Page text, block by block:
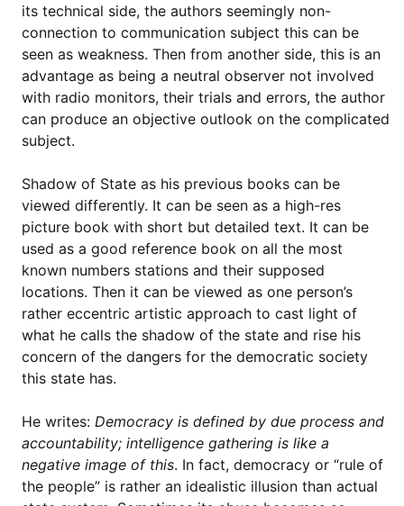
its technical side, the authors seemingly non-
connection to communication subject this can be
seen as weakness. Then from another side, this is an
advantage as being a neutral observer not involved
with radio monitors, their trials and errors, the author
can produce an objective outlook on the complicated
subject.
Shadow of State as his previous books can be
viewed differently. It can be seen as a high-res
picture book with short but detailed text. It can be
used as a good reference book on all the most
known numbers stations and their supposed
locations. Then it can be viewed as one person’s
rather eccentric artistic approach to cast light of
what he calls the shadow of the state and rise his
concern of the dangers for the democratic society
this state has.
He writes: Democracy is defined by due process and
accountability; intelligence gathering is like a
negative image of this. In fact, democracy or “rule of
the people” is rather an idealistic illusion than actual